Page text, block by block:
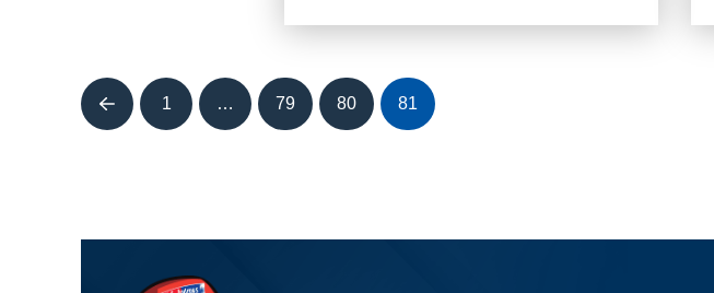
Prev 1 … 79 80 81